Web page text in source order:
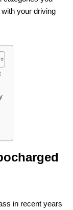
your driving
in recent years